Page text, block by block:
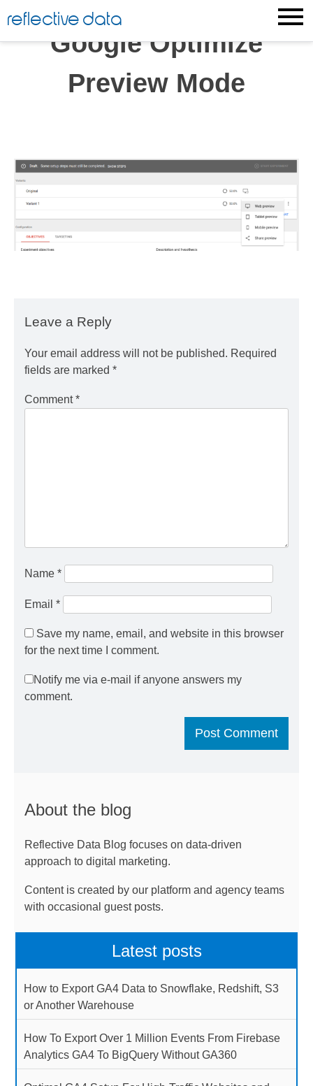
to
content
reflective data
Google Optimize
Preview Mode
Leave a Reply
Your email address will not be published. Required
fields are marked *
Comment*
Name *
Email *
Save my name, email, and website in this browser
for the next time I comment.
Notify me via e-mail if anyone answers my
comment.
About the blog
Reflective Data Blog focuses on data-driven
approach to digital marketing.
Content is created by our platform and agency teams
with occasional guest posts.
Latest posts
How to Export GA4 Data to Snowflake, Redshift, S3
or Another Warehouse
How To Export Over 1 Million Events From Firebase
Analytics GA4 To BigQuery Without GA360